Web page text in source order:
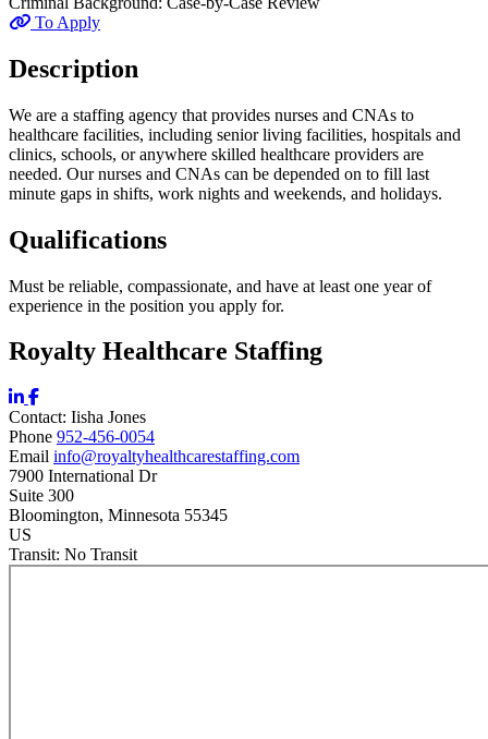
To Apply
Description
We are a staffing agency that provides nurses and CNAs to
healthcare facilities, including senior living facilities, hospitals and
clinics, schools, or anywhere skilled healthcare providers are
needed. Our nurses and CNAs can be depended on to fill last
minute gaps in shifts, work nights and weekends, and holidays.
Qualifications
Must be reliable, compassionate, and have at least one year of
experience in the position you apply for.
Royalty Healthcare Staffing
Contact: Iisha Jones
Phone 952-456-0054
Email info@royaltyhealthcarestaffing.com
7900 International Dr
Suite 300
Bloomington, Minnesota 55345
US
Transit: No Transit